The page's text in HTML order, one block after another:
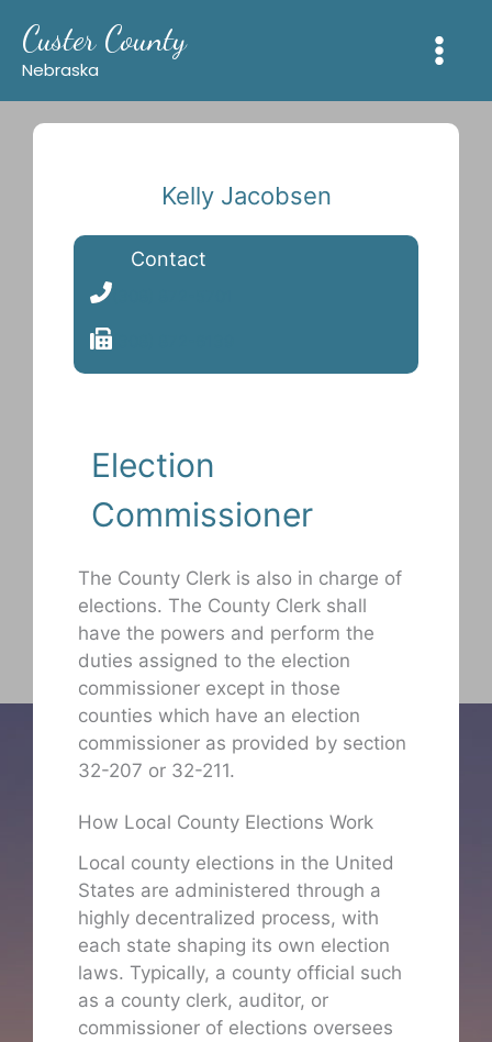
content
Custer County
Nebraska
Kelly Jacobsen
Contact
Election
Commissioner
The County Clerk is also in charge of
elections. The County Clerk shall
have the powers and perform the
duties assigned to the election
commissioner except in those
counties which have an election
commissioner as provided by section
32-207 or 32-211.
How Local County Elections Work
Local county elections in the United
States are administered through a
highly decentralized process, with
each state shaping its own election
laws. Typically, a county official such
as a county clerk, auditor, or
commissioner of elections oversees